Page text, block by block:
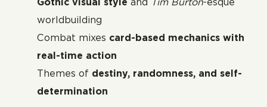
worldbuilding
Combat mixes card-based mechanics with
real-time action
Themes of destiny, randomness, and self-
determination